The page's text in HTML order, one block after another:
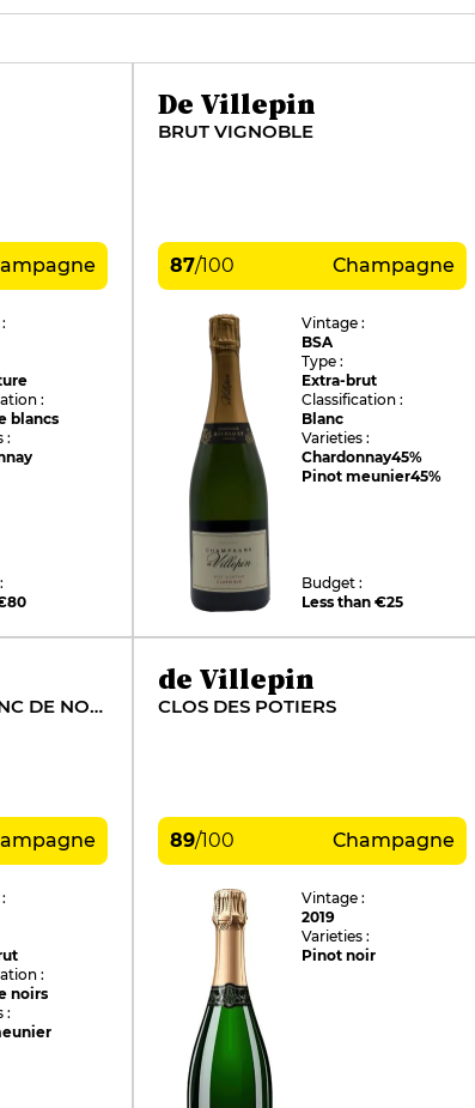
are marketed one year after
:
blancs
:
De Villepin
BRUT VIGNOBLE
87/100 Champagne
Vintage :
BSA
Type :
Extra-brut
Classification :
Blanc
Varieties :
Chardonnay45%
Pinot meunier45%
Budget :
Less than €25
BRUT VIGNOBLE BLANC DE NOIRS
:
noirs
:
de Villepin
CLOS DES POTIERS
89/100 Champagne
Vintage :
2019
Varieties :
Pinot noir